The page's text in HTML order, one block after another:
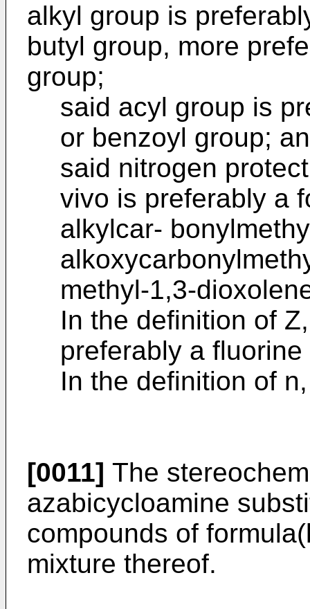
alkyl group is
butyl group, more
group;
said acyl group is
or benzoyl group;
said nitrogen
vivo is preferably a
alkylcar-
methyl-1,3-
In the definition of
preferably a fluorine
In the definition of
[0011] The
azabicycloamine
compounds of
mixture thereof.